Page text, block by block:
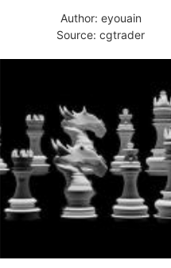
Author: eyouain
Source: cgtrader